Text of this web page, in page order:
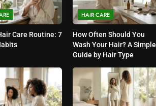
Care Routine: 7
HAIR CARE
How Often Should You
Wash Your Hair? A Simple
Guide by Hair Type